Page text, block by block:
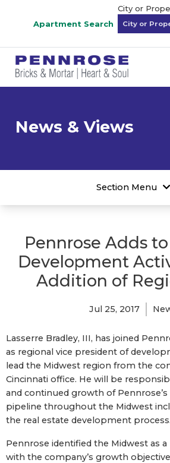
Apartment Search
City or
News & Views
Section Menu
Pennrose Adds
Development
Addition of
Jul 25, 2017
Lasserre Bradley, III, has joined
as regional vice president of
lead the Midwest region from the
Cincinnati office. He will be
and continued growth of
pipeline throughout the Midwest
the real estate development process.
Pennrose identified the Midwest as
with the company’s growth